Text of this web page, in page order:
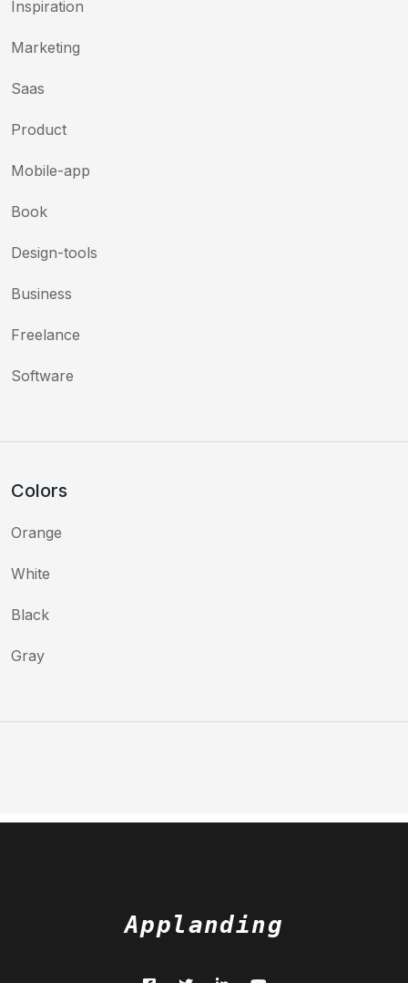
Inspiration
Marketing
Saas
Product
Mobile-app
Book
Design-tools
Business
Freelance
Software
Colors
Orange
White
Black
Gray
Applanding